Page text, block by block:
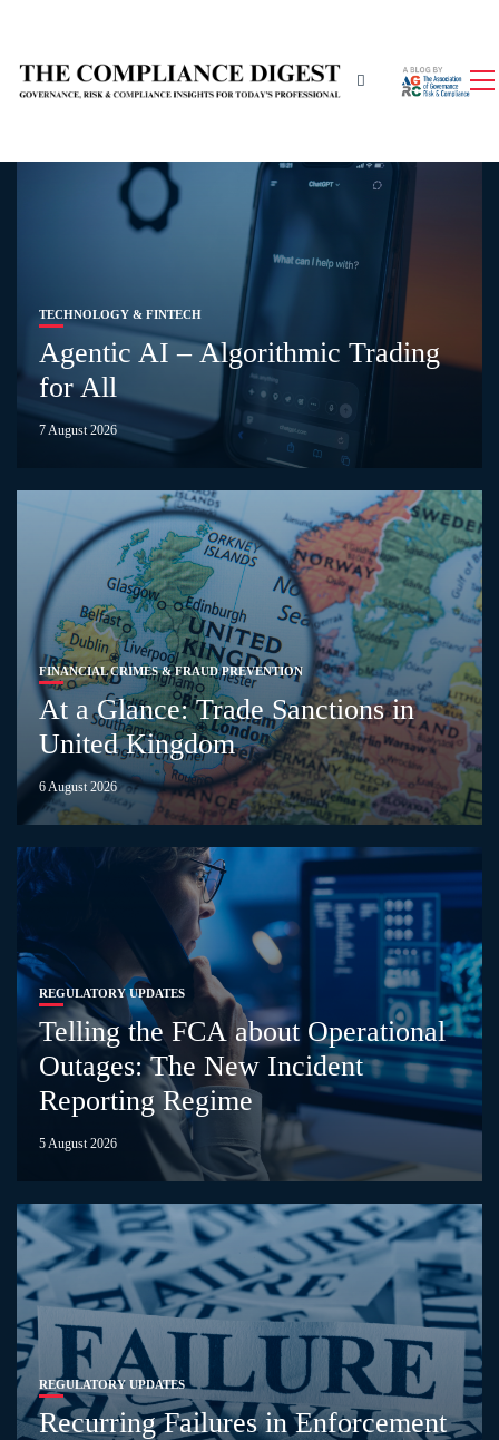
TECHNOLOGY & FINTECH
Agentic AI – Algorithmic Trading
for All
7 August 2026
FINANCIAL CRIMES & FRAUD PREVENTION
At a Glance: Trade Sanctions in
United Kingdom
6 August 2026
REGULATORY UPDATES
Telling the FCA about Operational
Outages: The New Incident
Reporting Regime
5 August 2026
REGULATORY UPDATES
Recurring Failures in Enforcement